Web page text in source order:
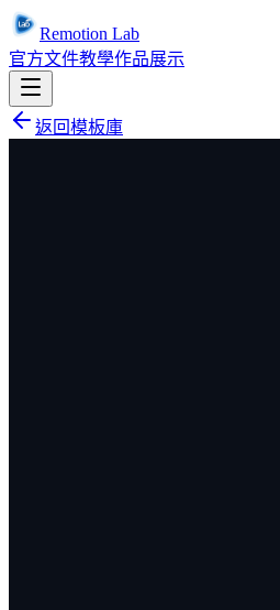
Remotion Lab
官方文件教學作品展示
返回模板庫